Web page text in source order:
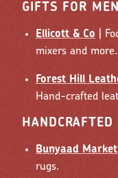
GIFTS FOR
Ellicott & Co |
mixers and more.
Forest Hill
Hand-crafted
Bunyaad
rugs.